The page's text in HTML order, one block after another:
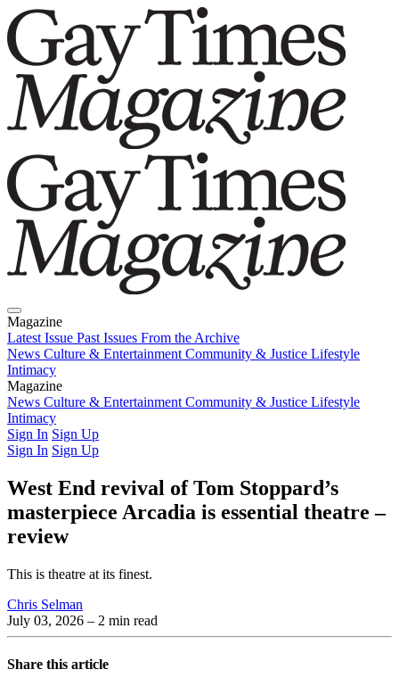
Magazine
Latest Issue Past Issues From the Archive
News Culture & Entertainment Community & Justice Lifestyle
Intimacy
Magazine
Latest IssuePast IssuesFrom the Archive
News Culture & Entertainment Community & Justice Lifestyle
Intimacy
Sign In Sign Up
Sign In Sign Up
West End revival of Tom Stoppard’s
masterpiece Arcadia is essential theatre –
review
This is theatre at its finest.
Chris Selman
July 03, 2026 – 2 min read
Share this article